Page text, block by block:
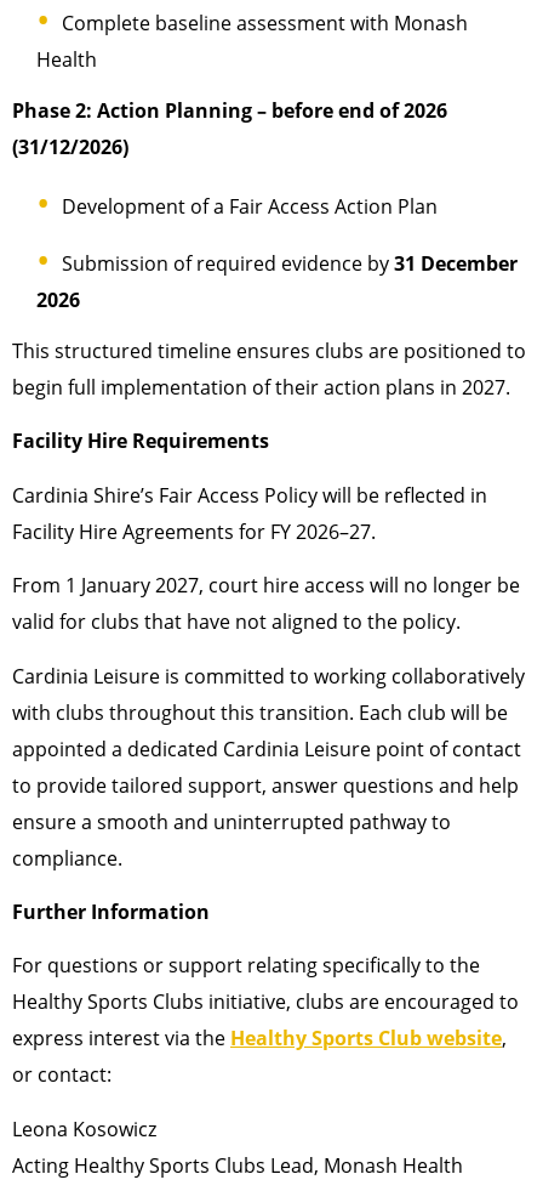
Complete baseline assessment with Monash
Health
Phase 2: Action Planning – before end of 2026
(31/12/2026)
Development of a Fair Access Action Plan
Submission of required evidence by31 December
2026
This structured timeline ensures clubs are positioned to
begin full implementation of their action plans in 2027.
Facility Hire Requirements
Cardinia Shire’s Fair Access Policy will be reflected in
Facility Hire Agreements for FY 2026–27.
From 1 January 2027, court hire access will no longer be
valid for clubs that have not aligned to the policy.
Cardinia Leisure is committed to working collaboratively
with clubs throughout this transition. Each club will be
appointed a dedicated Cardinia Leisure point of contact
to provide tailored support, answer questions and help
ensure a smooth and uninterrupted pathway to
compliance.
Further Information
For questions or support relating specifically to the
Healthy Sports Clubs initiative, clubs are encouraged to
express interest via the Healthy Sports Club website,
or contact:
Leona Kosowicz
Acting Healthy Sports Clubs Lead, Monash Health